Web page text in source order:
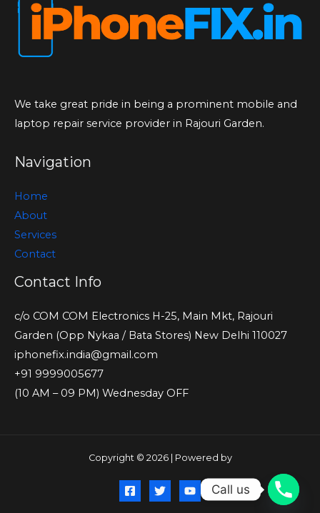
We take great pride in being a prominent mobile and
laptop repair service provider in Rajouri Garden.
Navigation
Home
About
Services
Contact
Contact Info
c/o COM COM Electronics H-25, Main Mkt, Rajouri
Garden (Opp Nykaa / Bata Stores) New Delhi 110027
iphonefix.india@gmail.com
+91 9999005677
(10 AM – 09 PM) Wednesday OFF
Copyright © 2026 | Powered by
Call us